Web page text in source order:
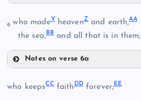
6 who madeYheavenZand earth,AA
the sea,B B and all that is in them;
Notes on verse 6a
who keepsCCfaith DDforever;EE